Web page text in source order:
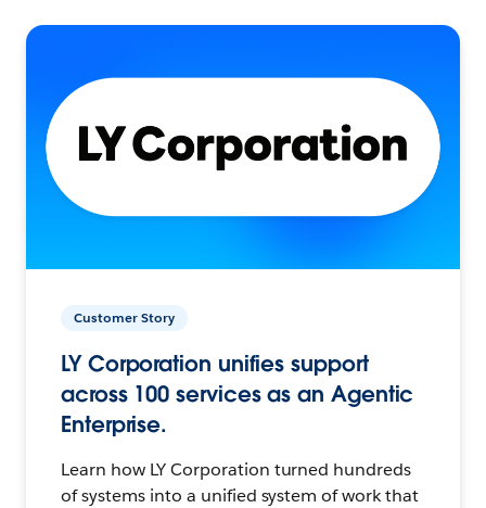
Customer Story
LY Corporation unifies support
across 100 services as an Agentic
Enterprise.
Learn how LY Corporation turned hundreds
of systems into a unified system of work that